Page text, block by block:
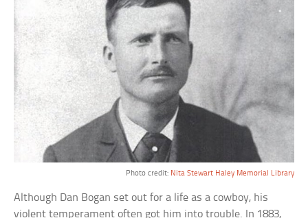
Photo credit: Nita Stewart Haley Memorial Library
Although Dan Bogan set out for a life as a cowboy, his
violent temperament often got him into trouble. In 1883,